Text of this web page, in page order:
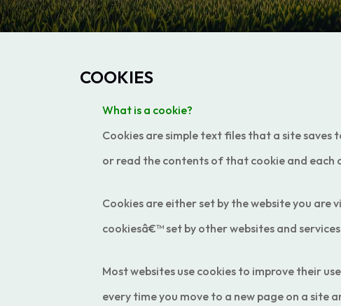
COOKIES
What is a cookie?
Cookies are simple text files that a site
or read the contents of that cookie and each
Cookies are either set by the website you
cookiesâ€™ set by other websites and
Most websites use cookies to improve their
every time you move to a new page on a site